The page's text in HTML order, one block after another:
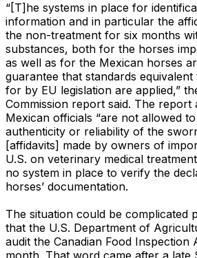
“[T]he systems in place for
information and in particular the
the non-treatment for six months
substances, both for the horses
as well as for the Mexican horses
guarantee that standards
for by EU legislation are applied,”
Commission report said. The report
Mexican officials “are not allowed
authenticity or reliability of the
[affidavits] made by owners of
U.S. on veterinary medical
no system in place to verify the
horses’ documentation.
The situation could be complicated
that the U.S. Department of
audit the Canadian Food Inspection